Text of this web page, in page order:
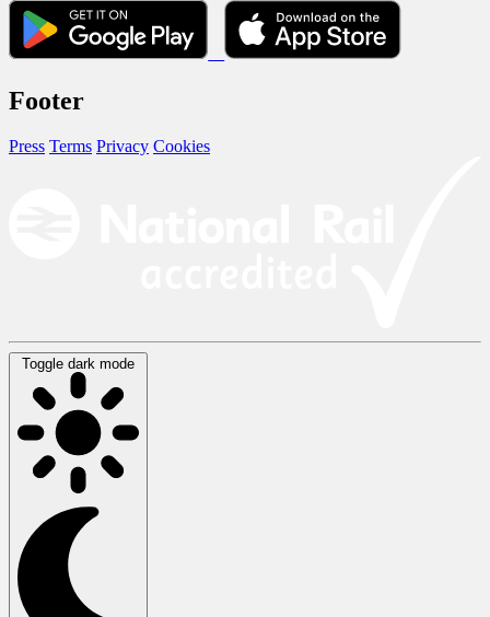
Footer
Press Terms Privacy Cookies
Toggle dark mode